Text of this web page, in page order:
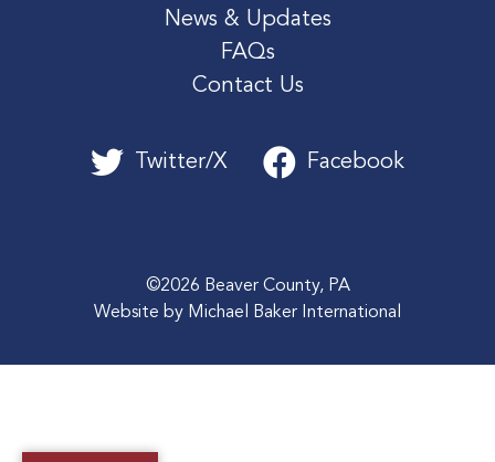
News & Updates
FAQs
Contact Us
Twitter/X Facebook
©2026 Beaver County, PA
Website by Michael Baker International